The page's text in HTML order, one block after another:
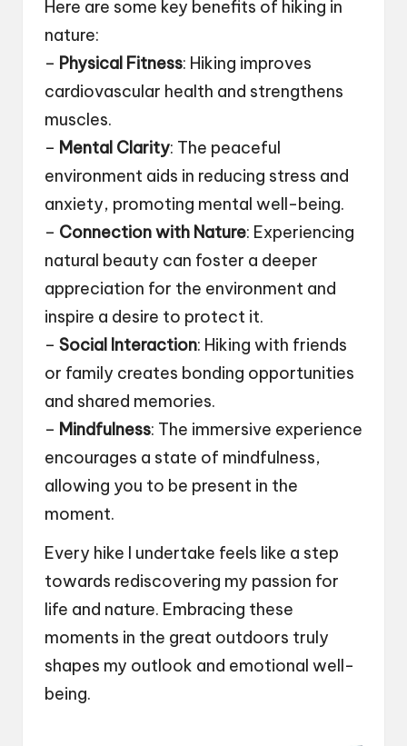
Here are some key benefits of hiking in
nature:
– Physical Fitness: Hiking improves
cardiovascular health and strengthens
muscles.
– Mental Clarity: The peaceful
environment aids in reducing stress and
anxiety, promoting mental well-being.
– Connection with Nature: Experiencing
natural beauty can foster a deeper
appreciation for the environment and
inspire a desire to protect it.
– Social Interaction: Hiking with friends
or family creates bonding opportunities
and shared memories.
– Mindfulness: The immersive experience
encourages a state of mindfulness,
allowing you to be present in the
moment.
Every hike I undertake feels like a step
towards rediscovering my passion for
life and nature. Embracing these
moments in the great outdoors truly
shapes my outlook and emotional well-
being.